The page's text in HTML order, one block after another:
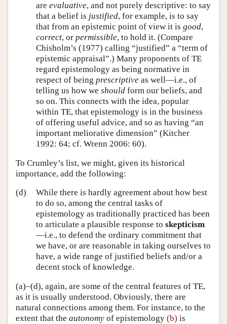
are evaluative, and not purely descriptive: to say
that a belief is justified, for example, is to say
that from an epistemic point of view it is good,
correct, or permissible, to hold it. (Compare
Chisholm’s (1977) calling “justified” a “term of
epistemic appraisal”.) Many proponents of TE
regard epistemology as being normative in
respect of being prescriptive as well—i.e., of
telling us how we should form our beliefs, and
so on. This connects with the idea, popular
within TE, that epistemology is in the business
of offering useful advice, and so as having “an
important meliorative dimension” (Kitcher
1992: 64; cf. Wrenn 2006: 60).
To Crumley’s list, we might, given its historical
importance, add the following:
(d)
While there is hardly agreement about how best
to do so, among the central tasks of
epistemology as traditionally practiced has been
to articulate a plausible response to skepticism
—i.e., to defend the ordinary commitment that
we have, or are reasonable in taking ourselves to
have, a wide range of justified beliefs and/or a
decent stock of knowledge.
(a)–(d), again, are some of the central features of TE,
as it is usually understood. Obviously, there are
natural connections among them. For instance, to the
extent that the autonomy of epistemology (b) is